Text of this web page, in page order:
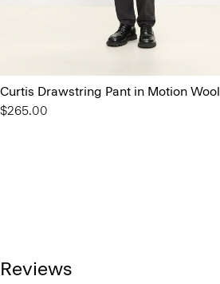
Curtis Drawstring Pant in Motion Wool
$265.00
Reviews